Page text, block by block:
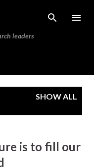
leaders
SHOW ALL
is to fill our